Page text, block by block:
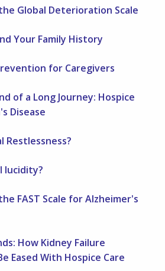
Global Deterioration Scale
Your Family History
for Caregivers
of a Long Journey: Hospice
Disease
Restlessness?
lucidity?
FAST Scale for Alzheimer's
How Kidney Failure
Eased With Hospice Care